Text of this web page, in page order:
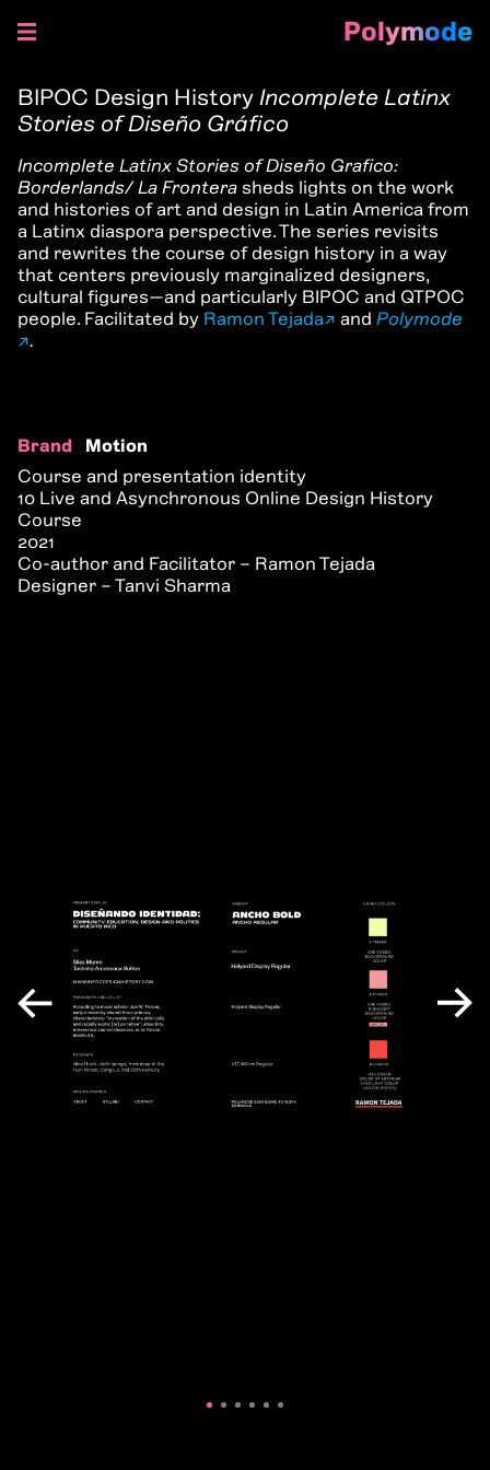
content
Polymode
BIPOC Design History Incomplete Latinx
Stories of Diseño Gráfico
Incomplete Latinx Stories of Diseño Grafico:
Borderlands/ La Frontera sheds lights on the work
and histories of art and design in Latin America from
a Latinx diaspora perspective. The series revisits
and rewrites the course of design history in a way
that centers previously marginalized designers,
cultural figures—and particularly BIPOC and QTPOC
people. Facilitated by Ramon Tejada and Polymode
.
Brand
Motion
Course and presentation identity
10 Live and Asynchronous Online Design History
Course
2021
Co-author and Facilitator – Ramon Tejada
Designer – Tanvi Sharma